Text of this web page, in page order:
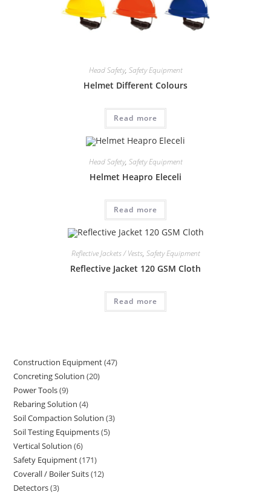
Head Safety, Safety Equipment
Helmet Different Colours
Read more
Head Safety, Safety Equipment
Helmet Heapro Eleceli
Read more
Reflective Jackets / Vests, Safety Equipment
Reflective Jacket 120 GSM Cloth
Read more
Construction Equipment 4747
Concreting Solution 2020
Power Tools 99
products
Rebaring Solution 44
products
Soil Compaction Solution 33
Soil Testing Equipments 55
Vertical Solution 66
products
Safety Equipment 171171
products
Coverall / Boiler Suits 1212
Detectors 33